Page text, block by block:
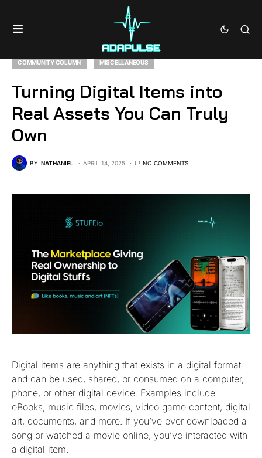
COMMUNITY COLUMN MISCELLANEOUS
Turning Digital Items into
Real Assets You Can Truly
Own
BY NATHANIEL APRIL 14, 2025 NO COMMENTS
Digital items are anything that exists in a digital format
and can be used, shared, or consumed on a computer,
phone, or other digital device. Examples include
eBooks, music files, movies, video game content, digital
art, documents, and more. If you’ve ever downloaded a
song or watched a movie online, you’ve interacted with
a digital item.